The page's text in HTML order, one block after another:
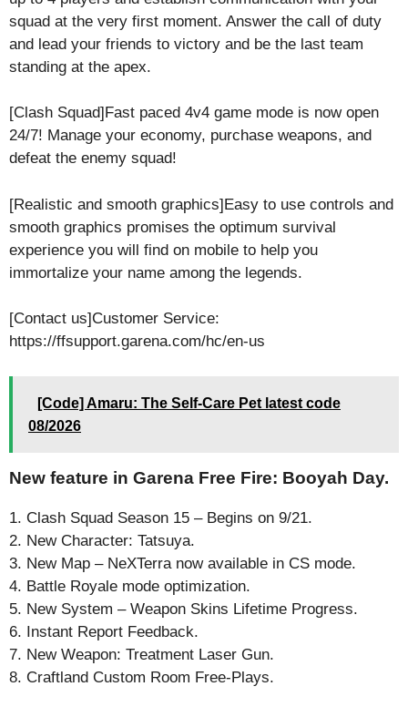
squad at the very first moment. Answer the call of duty
and lead your friends to victory and be the last team
standing at the apex.
[Clash Squad]Fast paced 4v4 game mode is now open
24/7! Manage your economy, purchase weapons, and
defeat the enemy squad!
[Realistic and smooth graphics]Easy to use controls and
smooth graphics promises the optimum survival
experience you will find on mobile to help you
immortalize your name among the legends.
[Contact us]Customer Service:
https://ffsupport.garena.com/hc/en-us
[Code] Amaru: The Self-Care Pet latest code
08/2026
New feature in Garena Free Fire: Booyah Day.
1. Clash Squad Season 15 – Begins on 9/21.
2. New Character: Tatsuya.
3. New Map – NeXTerra now available in CS mode.
4. Battle Royale mode optimization.
5. New System – Weapon Skins Lifetime Progress.
6. Instant Report Feedback.
7. New Weapon: Treatment Laser Gun.
8. Craftland Custom Room Free-Plays.